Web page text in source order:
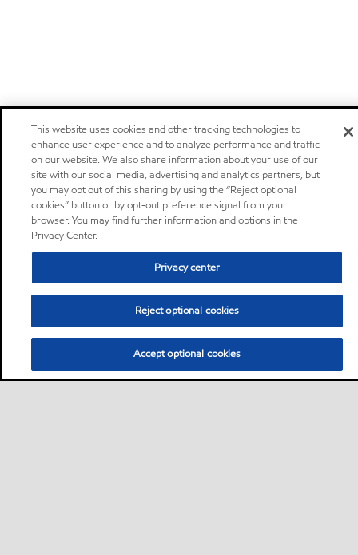
This website uses cookies and other tracking technologies to
enhance user experience and to analyze performance and traffic
on our website. We also share information about your use of our
site with our social media, advertising and analytics partners, but
you may opt out of this sharing by using the “Reject optional
cookies” button or by opt-out preference signal from your
browser. You may find further information and options in the
Privacy Center.
Privacy center
Reject optional cookies
Accept optional cookies